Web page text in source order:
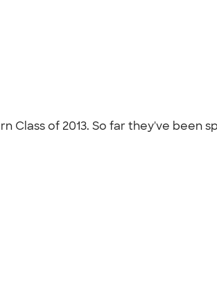
Class of 2013. So far they've been